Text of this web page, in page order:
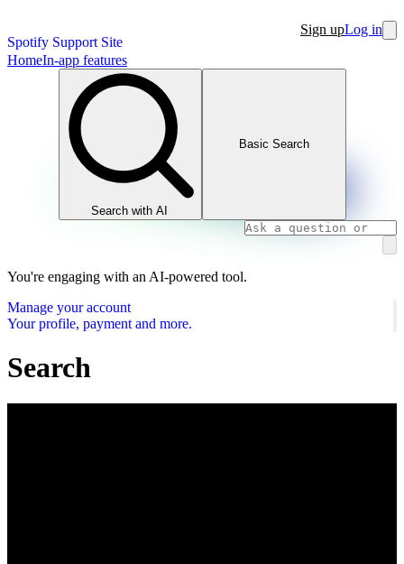
Spotify Support Site
Sign upLog in
HomeIn-app features
Search with AI
Basic Search
You're engaging with an AI-powered tool.
Manage your account
Your profile, payment and more.
Search